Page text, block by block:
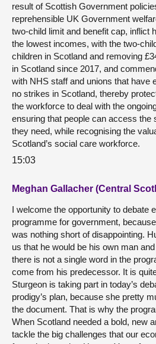
result of Scottish Government
reprehensible UK Government
two-child limit and benefit cap, inflict
the lowest incomes, with the two-
children in Scotland and removing
in Scotland since 2017, and
with NHS staff and unions that have
no strikes in Scotland, thereby
the workforce to deal with the
ensuring that people can access the
they need, while recognising the
Scotland’s social care workforce.
15:03
Meghan Gallacher (Central
I welcome the opportunity to debate
programme for government,
was nothing short of disappointing.
us that he would be his own man
there is not a single word in the
come from his predecessor. It is
Sturgeon is taking part in today’s
prodigy’s plan, because she pretty
the document. That is why the
When Scotland needed a bold, new
tackle the big challenges that our